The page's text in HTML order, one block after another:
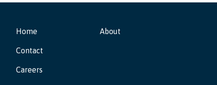
Home
Contact
Careers
About